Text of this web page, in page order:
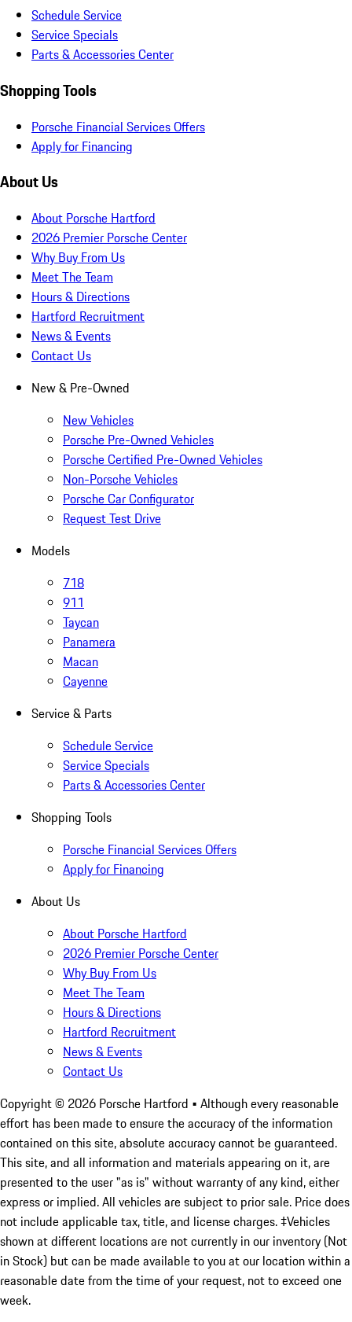
Schedule Service
Service Specials
Parts & Accessories Center
Shopping Tools
Porsche Financial Services Offers
Apply for Financing
About Us
About Porsche Hartford
2026 Premier Porsche Center
Why Buy From Us
Meet The Team
Hours & Directions
Hartford Recruitment
News & Events
Contact Us
New & Pre-Owned
New Vehicles
Porsche Pre-Owned Vehicles
Porsche Certified Pre-Owned Vehicles
Non-Porsche Vehicles
Porsche Car Configurator
Request Test Drive
Models
718
911
Taycan
Panamera
Macan
Cayenne
Service & Parts
Schedule Service
Service Specials
Parts & Accessories Center
Shopping Tools
Porsche Financial Services Offers
Apply for Financing
About Us
About Porsche Hartford
2026 Premier Porsche Center
Why Buy From Us
Meet The Team
Hours & Directions
Hartford Recruitment
News & Events
Contact Us
Copyright © 2026 Porsche Hartford • Although every reasonable
effort has been made to ensure the accuracy of the information
contained on this site, absolute accuracy cannot be guaranteed.
This site, and all information and materials appearing on it, are
presented to the user "as is" without warranty of any kind, either
express or implied. All vehicles are subject to prior sale. Price does
not include applicable tax, title, and license charges. ‡Vehicles
shown at different locations are not currently in our inventory (Not
in Stock) but can be made available to you at our location within a
reasonable date from the time of your request, not to exceed one
week.